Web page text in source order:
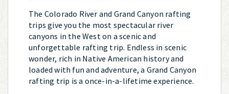
The Colorado River and Grand Canyon rafting
trips give you the most spectacular river
canyons in the West on a scenic and
unforgettable rafting trip. Endless in scenic
wonder, rich in Native American history and
loaded with fun and adventure, a Grand Canyon
rafting trip is a once-in-a-lifetime experience.